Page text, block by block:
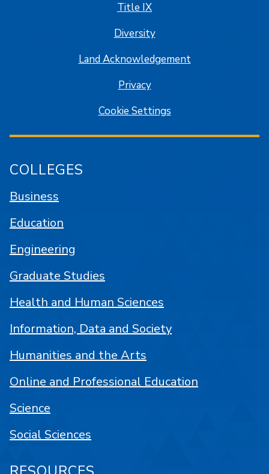
Title IX
Diversity
Land Acknowledgement
Privacy
Cookie Settings
COLLEGES
Business
Education
Engineering
Graduate Studies
Health and Human Sciences
Information, Data and Society
Humanities and the Arts
Online and Professional Education
Science
Social Sciences